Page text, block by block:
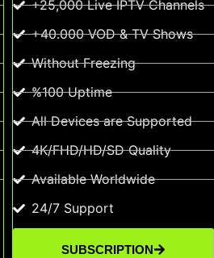
+25,000 Live IPTV Channels
+40.000 VOD & TV Shows
Without Freezing
%100 Uptime
All Devices are Supported
4K/FHD/HD/SD Quality
Available Worldwide
24/7 Support
SUBSCRIPTION